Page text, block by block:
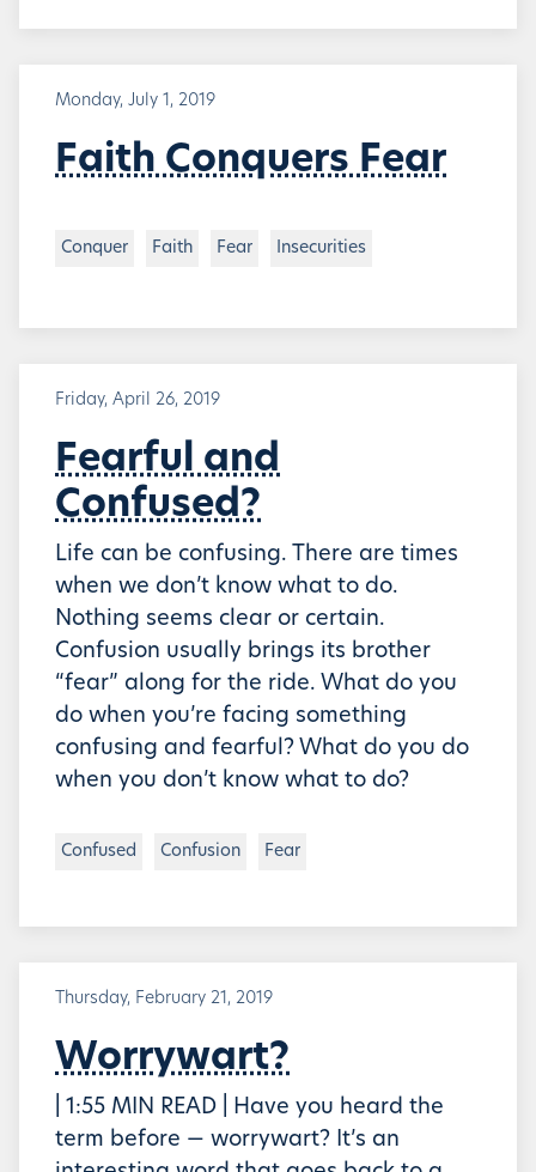
Monday, July 1, 2019
Faith Conquers Fear
Conquer Faith Fear Insecurities
Friday, April 26, 2019
Fearful and
Confused?
Life can be confusing. There are times
when we don’t know what to do.
Nothing seems clear or certain.
Confusion usually brings its brother
“fear” along for the ride. What do you
do when you’re facing something
confusing and fearful? What do you do
when you don’t know what to do?
Confused Confusion Fear
Thursday, February 21, 2019
Worrywart?
| 1:55 MIN READ | Have you heard the
term before — worrywart? It’s an